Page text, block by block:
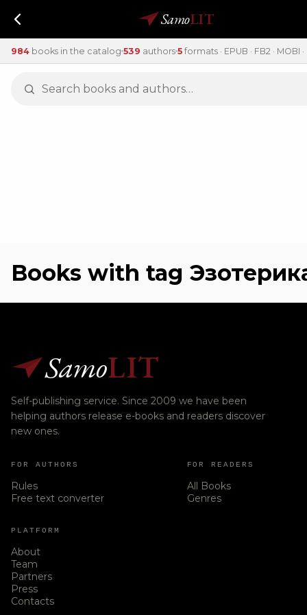
SamoLIT
984 books in the catalog 539 authors 5 formats · EPUB · FB2 · MOBI ·
Books with tag
SamoLIT
Self-publishing service. Since 2009 we have been
helping authors release e-books and readers discover
new ones.
FOR AUTHORS
Rules
Free text converter
FOR READERS
All Books
Genres
PLATFORM
About
Team
Partners
Press
Contacts